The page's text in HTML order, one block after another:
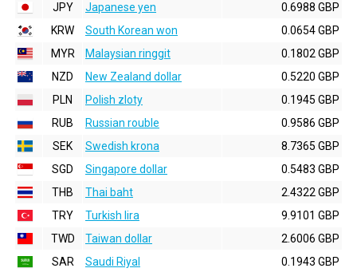
JPY
Japanese yen
0.6988 GBP
KRW
South Korean won
0.0654 GBP
MYR
Malaysian ringgit
0.1802 GBP
NZD
New Zealand dollar
0.5220 GBP
PLN
Polish zloty
0.1945 GBP
RUB
Russian rouble
0.9586 GBP
SEK
Swedish krona
8.7365 GBP
SGD
Singapore dollar
0.5483 GBP
THB
Thai baht
2.4322 GBP
TRY
Turkish lira
9.9101 GBP
TWD
Taiwan dollar
2.6006 GBP
SAR
Saudi Riyal 0.1943 GBP